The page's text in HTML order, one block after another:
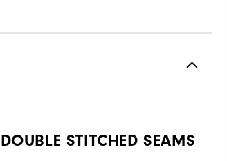
DOUBLE STITCHED SEAMS